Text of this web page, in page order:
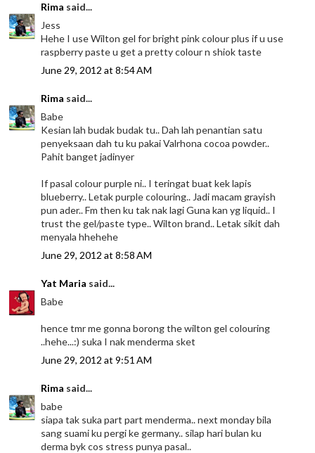
Rima said...
Jess
Hehe I use Wilton gel for bright pink colour plus if u use
raspberry paste u get a pretty colour n shiok taste
June 29, 2012 at 8:54 AM
Rima said...
Babe
Kesian lah budak budak tu.. Dah lah penantian satu
penyeksaan dah tu ku pakai Valrhona cocoa powder..
Pahit banget jadinyer
If pasal colour purple ni.. I teringat buat kek lapis
blueberry.. Letak purple colouring.. Jadi macam grayish
pun ader.. Fm then ku tak nak lagi Guna kan yg liquid.. I
trust the gel/paste type.. Wilton brand.. Letak sikit dah
menyala hhehehe
June 29, 2012 at 8:58 AM
Yat Maria said...
Babe
hence tmr me gonna borong the wilton gel colouring
..hehe...:) suka I nak menderma sket
June 29, 2012 at 9:51 AM
Rima said...
babe
siapa tak suka part part menderma.. next monday bila
sang suami ku pergi ke germany.. silap hari bulan ku
derma byk cos stress punya pasal..